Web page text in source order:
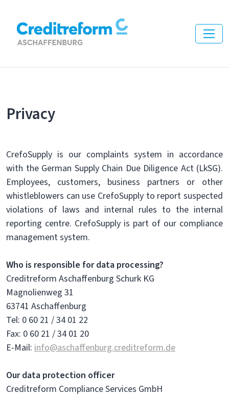
Privacy
CrefoSupply is our complaints system in accordance
with the German Supply Chain Due Diligence Act (LkSG).
Employees, customers, business partners or other
whistleblowers can use CrefoSupply to report suspected
violations of laws and internal rules to the internal
reporting centre. CrefoSupply is part of our compliance
management system.
Who is responsible for data processing?
Creditreform Aschaffenburg Schurk KG
Magnolienweg 31
63741 Aschaffenburg
Tel: 0 60 21 / 34 01 22
Fax: 0 60 21 / 34 01 20
E-Mail: info@aschaffenburg.creditreform.de
Our data protection officer
Creditreform Compliance Services GmbH